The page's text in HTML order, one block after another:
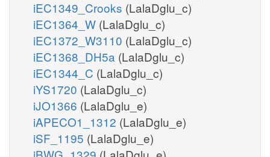
iEC1349_Crooks (LalaDglu_c)
iEC1364_W (LalaDglu_c)
iEC1372_W3110 (LalaDglu_c)
iEC1368_DH5a (LalaDglu_c)
iEC1344_C (LalaDglu_c)
iYS1720 (LalaDglu_c)
iJO1366 (LalaDglu_e)
iAPECO1_1312 (LalaDglu_e)
iSF_1195 (LalaDglu_e)